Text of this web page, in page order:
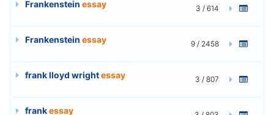
Frankenstein essay 3 / 614
Frankenstein essay 9 / 2458
frank lloyd wrightessay 3 / 807
frankessay